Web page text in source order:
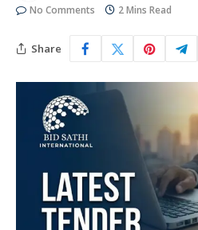
No Comments
2 Mins Read
Share